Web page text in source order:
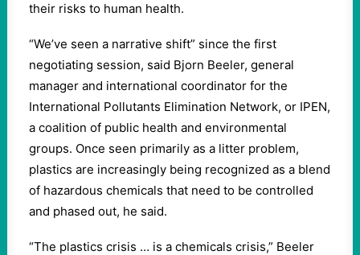
their risks to human health.
“We’ve seen a narrative shift” since the first
negotiating session, said Bjorn Beeler, general
manager and international coordinator for the
International Pollutants Elimination Network, or IPEN,
a coalition of public health and environmental
groups. Once seen primarily as a litter problem,
plastics are increasingly being recognized as a blend
of hazardous chemicals that need to be controlled
and phased out, he said.
“The plastics crisis … is a chemicals crisis,” Beeler